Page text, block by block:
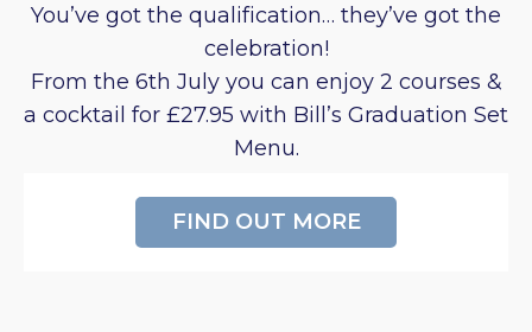
You’ve got the qualification… they’ve got the
celebration!
From the 6th July you can enjoy 2 courses &
a cocktail for £27.95 with Bill’s Graduation Set
Menu.
FIND OUT MORE